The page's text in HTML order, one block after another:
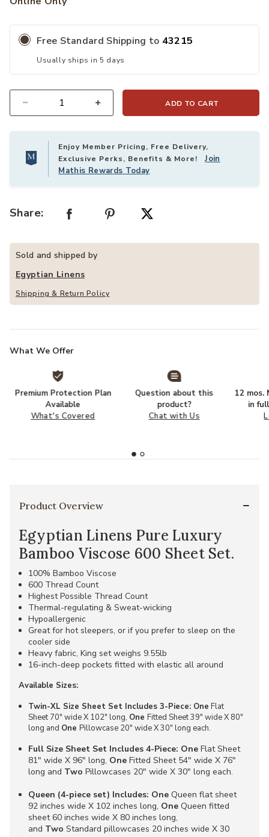
Free Standard Shipping to 43215
Usually ships in 5 days
ADD TO CART
Enjoy Member Pricing, Free Delivery,
Exclusive Perks, Benefits & More!Join
Mathis Rewards Today
Share:
Sold and shipped by
Egyptian Linens
Shipping & Return Policy
What We Offer
Premium Protection Plan
Available
What's Covered
Question about this
product?
Chat with Us
12 mos.
in
Product Overview
Egyptian Linens Pure Luxury
Bamboo Viscose 600 Sheet Set.
100% Bamboo Viscose
600 Thread Count
Highest Possible Thread Count
Thermal-regulating & Sweat-wicking
Hypoallergenic
Great for hot sleepers, or if you prefer to sleep on the
cooler side
Heavy fabric, King set weighs 9.55lb
16-inch-deep pockets fitted with elastic all around
Available Sizes:
Twin-XL Size Sheet Set Includes 3-Piece: One Flat
Sheet 70" wide X 102" long, One Fitted Sheet 39" wide X 80"
long and One Pillowcase 20" wide X 30" long each.
Full Size Sheet Set Includes 4-Piece: One Flat Sheet
81" wide X 96" long, One Fitted Sheet 54" wide X 76"
long and Two Pillowcases 20" wide X 30" long each.
Queen (4-piece set) Includes: One Queen flat sheet
92 inches wide X 102 inches long, One Queen fitted
sheet 60 inches wide X 80 inches long,
and Two Standard pillowcases 20 inches wide X 30